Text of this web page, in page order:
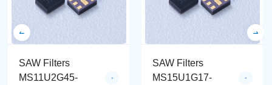
SAW Filters
MS11U2G45-
SAW Filters
MS15U1G17-